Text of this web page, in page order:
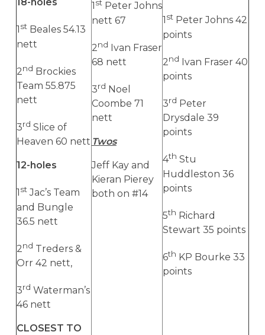
18-holes
1 stBeales 54.13
nett
2nd Brockies
Team 55.875
nett
3rd Slice of
Heaven 60 nett
12-holes
1 stJac’s Team
and Bungle
36.5 nett
2nd Treders &
Orr 42 nett,
3rd Waterman’s
46 nett
CLOSEST TO
1 stPeter Johns
nett 67
2nd Ivan Fraser
68 nett
3rd Noel
Coombe 71
nett
Twos
Jeff Kay and
Kieran Pierey
both on #14
1 stPeter Johns 42
points
2nd Ivan Fraser 40
points
3rd Peter
Drysdale 39
points
4th Stu
Huddleston 36
points
5th Richard
Stewart 35 points
6th KP Bourke 33
points